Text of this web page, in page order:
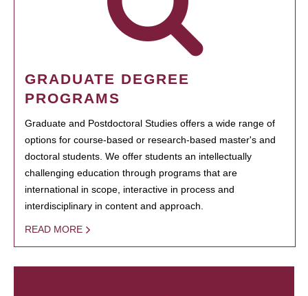
GRADUATE DEGREE
PROGRAMS
Graduate and Postdoctoral Studies offers a wide range of
options for course-based or research-based master's and
doctoral students. We offer students an intellectually
challenging education through programs that are
international in scope, interactive in process and
interdisciplinary in content and approach.
READ MORE